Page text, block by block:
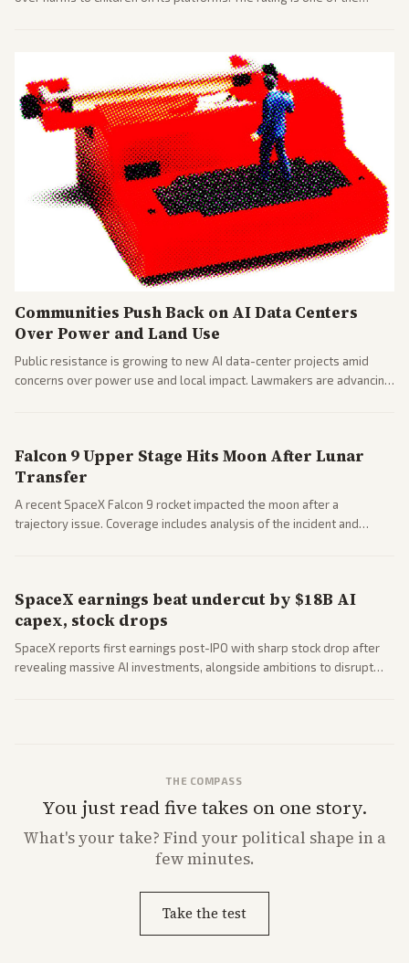
Communities Push Back on AI Data Centers
Over Power and Land Use
Public resistance is growing to new AI data-center projects amid
concerns over power use and local impact. Lawmakers are advancing
Falcon 9 Upper Stage Hits Moon After Lunar
Transfer
A recent SpaceX Falcon 9 rocket impacted the moon after a
trajectory issue. Coverage includes analysis of the incident and
SpaceX earnings beat undercut by $18B AI
capex, stock drops
SpaceX reports first earnings post-IPO with sharp stock drop after
revealing massive AI investments, alongside ambitions to disrupt
THE COMPASS
You just read five takes on one story.
What'syour take? Find your political shape in a
few minutes.
Take the test